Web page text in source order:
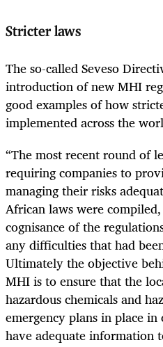
Stricter laws
The so-called Seveso
introduction of new MHI
good examples of how
implemented across the
“The most recent round of
requiring companies to
managing their risks
African laws were
cognisance of the
any difficulties that had
Ultimately the objective
MHI is to ensure that the
hazardous chemicals and
emergency plans in place
have adequate information